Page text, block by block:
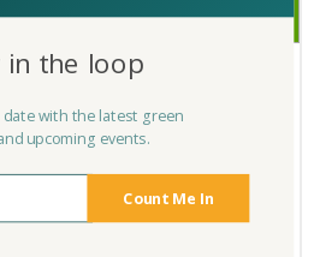
2019
TH FR
28 1 2
7
Count Me In
in the loop
with the latest green
upcoming events.